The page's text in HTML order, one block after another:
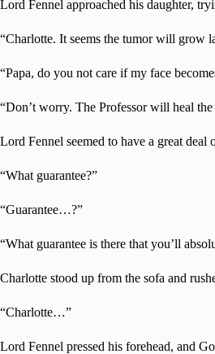
Lord Fennel approached his daughter,
“Charlotte. It seems the tumor will grow
“Papa, do you not care if my face
“Don’t worry. The Professor will heal
Lord Fennel seemed to have a great
“What guarantee?”
“Guarantee…?”
“What guarantee is there that you’ll
Charlotte stood up from the sofa and
“Charlotte…”
Lord Fennel pressed his forehead, and